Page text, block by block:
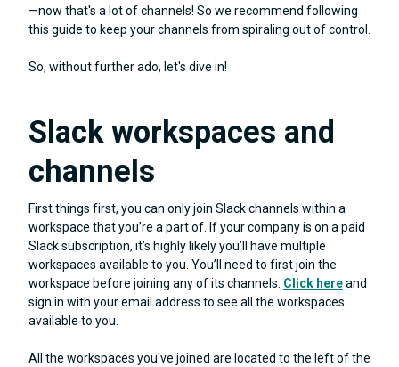
—now that's a lot of channels! So we recommend following
this guide to keep your channels from spiraling out of control.
So, without further ado, let's dive in!
Slack workspaces and
channels
First things first, you can only join Slack channels within a
workspace that you’re a part of. If your company is on a paid
Slack subscription, it’s highly likely you’ll have multiple
workspaces available to you. You’ll need to first join the
workspace before joining any of its channels. Click hereand
sign in with your email address to see all the workspaces
available to you.
All the workspaces you've joined are located to the left of the